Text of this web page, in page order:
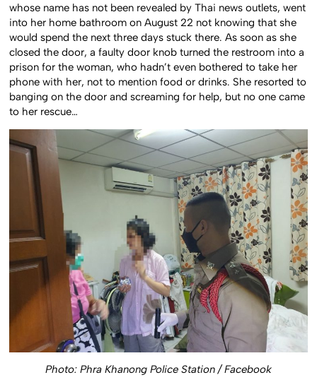
whose name has not been revealed by Thai news outlets, went
into her home bathroom on August 22 not knowing that she
would spend the next three days stuck there. As soon as she
closed the door, a faulty door knob turned the restroom into a
prison for the woman, who hadn’t even bothered to take her
phone with her, not to mention food or drinks. She resorted to
banging on the door and screaming for help, but no one came
to her rescue…
Photo: Phra Khanong Police Station / Facebook